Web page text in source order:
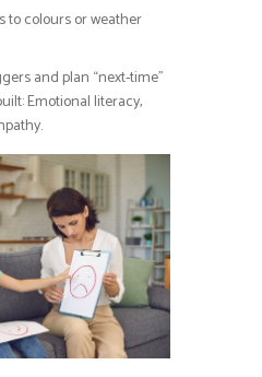
to colours or weather
and plan “next-time”
Emotional literacy,